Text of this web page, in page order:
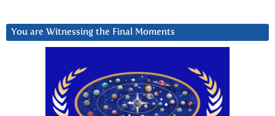
You are Witnessing the Final Moments